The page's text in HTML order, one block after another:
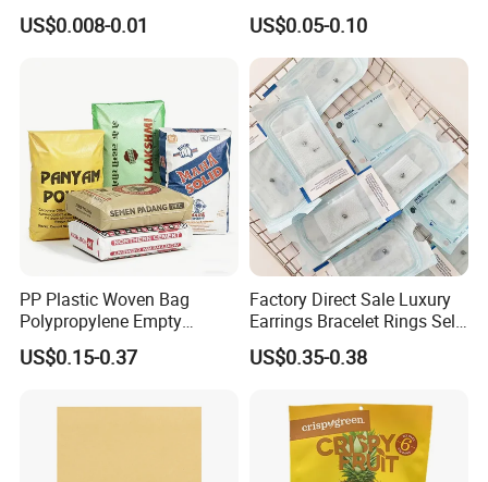
Clothes Shipping Package
Envelope Mailing Poly
US$0.008-0.01
Bags Waterproof Self
Adhesive with Your Own
Logo
US$0.05-0.10
PP Plastic Woven Bag
Polypropylene Empty
Cement Bag China Supplier
US$0.15-0.37
Factory Direct Sale Luxury
Earrings Bracelet Rings Self
Sealing Sterile Pouch
Packaging Bag
US$0.35-0.38